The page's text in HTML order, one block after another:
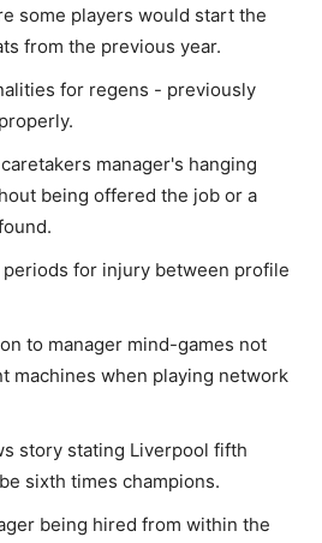
some players would start the
from the previous year.
for regens - previously
manager's hanging
being offered the job or a
for injury between profile
to manager mind-games not
machines when playing network
story stating Liverpool fifth
sixth times champions.
being hired from within the